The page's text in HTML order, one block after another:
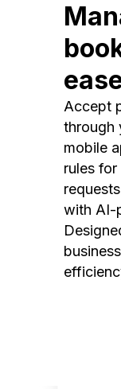
Accept
through
mobile
rules
with AI-